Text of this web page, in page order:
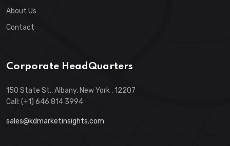
About Us
Contact
Corporate HeadQuarters
150 State St., Albany, New York , 12207
Call: (+1) 646 814 3994
sales@kdmarketinsights.com